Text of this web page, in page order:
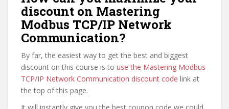
discount on Mastering
Modbus TCP/IP Network
Communication?
By far, the easiest way to get the best and biggest
discount on this course is to use the Mastering Modbus
TCP/IP Network Communication discount code link at
the top of this page.